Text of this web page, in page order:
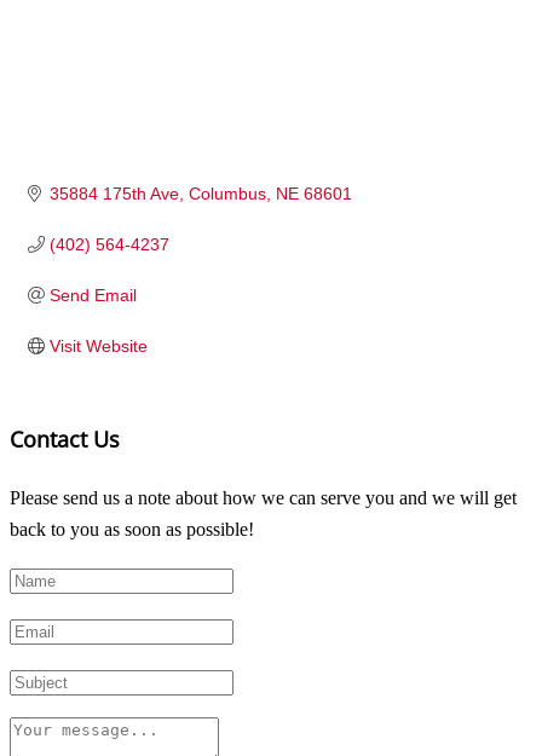
35884 175th Ave Columbus NE 68601
(402) 564-4237
Send Email
Visit Website
Contact Us
Please send us a note about how we can serve you and we will get
back to you as soon as possible!